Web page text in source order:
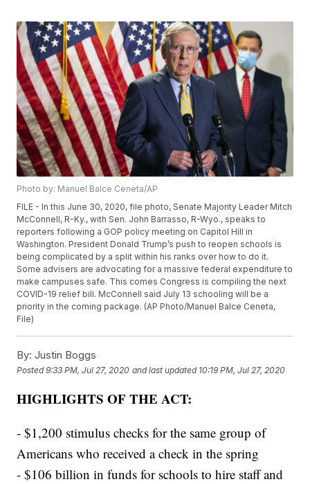
Photo by: Manuel Balce Ceneta/AP
FILE - In this June 30, 2020, file photo, Senate Majority Leader Mitch
McConnell, R-Ky., with Sen. John Barrasso, R-Wyo., speaks to
reporters following a GOP policy meeting on Capitol Hill in
Washington. President Donald Trump’s push to reopen schools is
being complicated by a split within his ranks over how to do it.
Some advisers are advocating for a massive federal expenditure to
make campuses safe. This comes Congress is compiling the next
COVID-19 relief bill. McConnell said July 13 schooling will be a
priority in the coming package. (AP Photo/Manuel Balce Ceneta,
File)
By: Justin Boggs
Posted9:33 PM, Jul 27, 2020 and last updated 10:19 PM, Jul 27, 2020
HIGHLIGHTS OF THE ACT:
- $1,200 stimulus checks for the same group of
Americans who received a check in the spring
- $106 billion in funds for schools to hire staff and